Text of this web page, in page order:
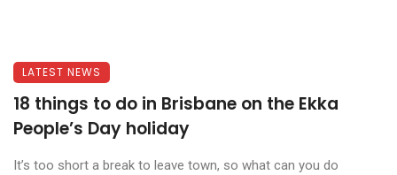
LATEST NEWS
18 things to do in Brisbane on the Ekka
People’s Day holiday
It’s too short a break to leave town, so what can you do